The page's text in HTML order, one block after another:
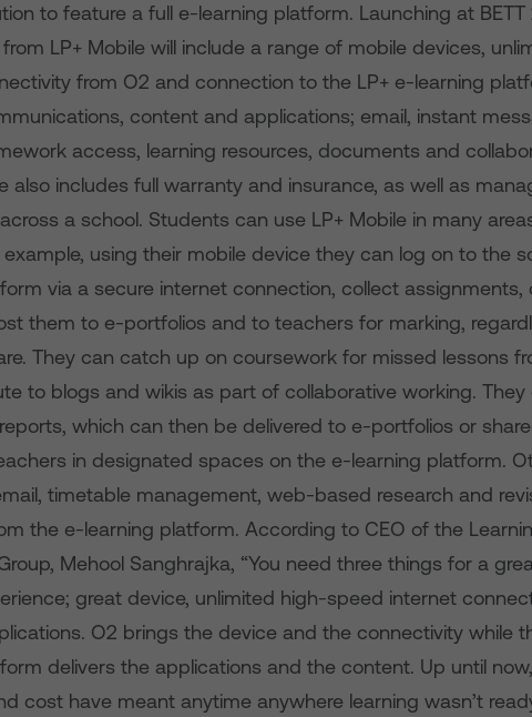
to feature a full e-learning platform. Launching at
LP+ Mobile will include a range of mobile devices,
from O2 and connection to the LP+ e-learning
content and applications; email, instant
access, learning resources, documents and
also includes full warranty and insurance, as well as
a school. Students can use LP+ Mobile in many
example, using their mobile device they can log on to the
via a secure internet connection, collect assignments,
them to e-portfolios and to teachers for marking,
They can catch up on coursework for missed lessons
to blogs and wikis as part of collaborative working. They
which can then be delivered to e-portfolios or
in designated spaces on the e-learning platform.
timetable management, web-based research and
the e-learning platform. According to CEO of the
Mehool Sanghrajka, “You need three things for a
great device, unlimited high-speed internet
O2 brings the device and the connectivity while
delivers the applications and the content. Up until
cost have meant anytime anywhere learning wasn’t